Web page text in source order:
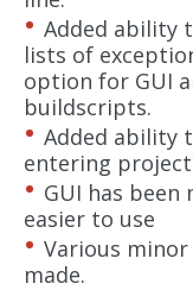
Added ability
lists of
option for GUI
buildscripts.
Added ability
entering
GUI has
easier to use
Various
made.